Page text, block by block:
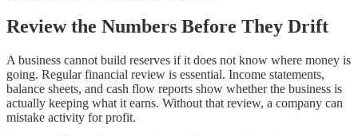
Review the Numbers Before They Drift
A business cannot build reserves if it does not know where money is
going. Regular financial review is essential. Income statements,
balance sheets, and cash flow reports show whether the business is
actually keeping what it earns. Without that review, a company can
mistake activity for profit.